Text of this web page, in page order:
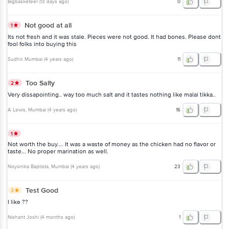
Bigbasketeer (13 days ago) 0
1 Not good at all
Its not fresh and it was stale. Pieces were not good. It had bones. Please dont
fool folks into buying this
Sudhir, Mumbai (4 years ago) 11
2 Too Salty
Very dissapointing.. way too much salt and it tastes nothing like malai tikka..
A Lewis, Mumbai (4 years ago) 16
1
Not worth the buy.... It was a waste of money as the chicken had no flavor or
taste... No proper marination as well.
Noyonika Baptista, Mumbai (4 years ago) 23
3 Test Good
I like ??
Nishant Joshi (4 months ago) 1